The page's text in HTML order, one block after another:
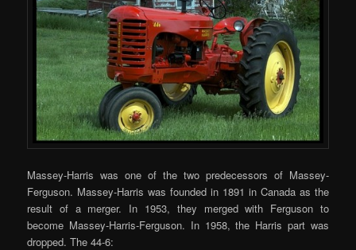
Massey-Harris was one of the two predecessors of Massey-
Ferguson. Massey-Harris was founded in 1891 in Canada as the
result of a merger. In 1953, they merged with Ferguson to
become Massey-Harris-Ferguson. In 1958, the Harris part was
dropped. The 44-6: